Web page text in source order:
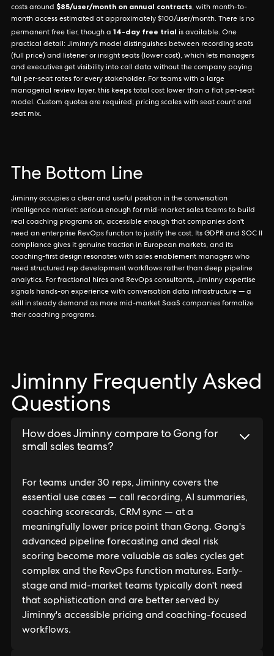
costs around $85/user/month on annual contracts, with month-to-
month access estimated at approximately $100/user/month. There is no
permanent free tier, though a 14-day free trial is available. One
practical detail: Jiminny's model distinguishes between recording seats
(full price) and listener or insight seats (lower cost), which lets managers
and executives get visibility into call data without the company paying
full per-seat rates for every stakeholder. For teams with a large
managerial review layer, this keeps total cost lower than a flat per-seat
model. Custom quotes are required; pricing scales with seat count and
seat mix.
The Bottom Line
Jiminny occupies a clear and useful position in the conversation
intelligence market: serious enough for mid-market sales teams to build
real coaching programs on, accessible enough that companies don't
need an enterprise RevOps function to justify the cost. Its GDPR and SOC II
compliance gives it genuine traction in European markets, and its
coaching-first design resonates with sales enablement managers who
need structured rep development workflows rather than deep pipeline
analytics. For fractional hires and RevOps consultants, Jiminny expertise
signals hands-on experience with conversation data infrastructure — a
skill in steady demand as more mid-market SaaS companies formalize
their coaching programs.
Jiminny Frequently Asked
Questions
How does Jiminny compare to Gong for
small sales teams?
For teams under 30 reps, Jiminny covers the
essential use cases — call recording, AI summaries,
coaching scorecards, CRM sync — at a
meaningfully lower price point than Gong. Gong's
advanced pipeline forecasting and deal risk
scoring become more valuable as sales cycles get
complex and the RevOps function matures. Early-
stage and mid-market teams typically don't need
that sophistication and are better served by
Jiminny's accessible pricing and coaching-focused
workflows.